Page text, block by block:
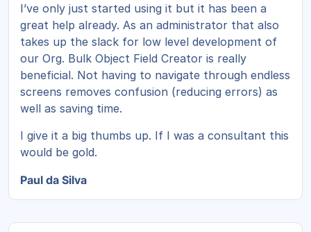
I’ve only just started using it but it has been a
great help already. As an administrator that also
takes up the slack for low level development of
our Org. Bulk Object Field Creator is really
beneficial. Not having to navigate through endless
screens removes confusion (reducing errors) as
well as saving time.
I give it a big thumbs up. If I was a consultant this
would be gold.
Paul da Silva